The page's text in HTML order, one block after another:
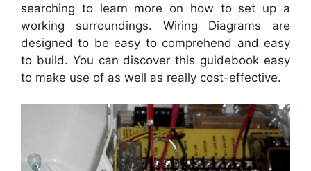
searching to learn more on how to set up a
working surroundings. Wiring Diagrams are
designed to be easy to comprehend and easy
to build. You can discover this guidebook easy
to make use of as well as really cost-effective.